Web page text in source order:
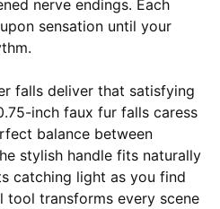
nerve endings. Each
sensation until your
falls deliver that satisfying
inch faux fur falls caress
balance between
stylish handle fits naturally
catching light as you find
tool transforms every scene